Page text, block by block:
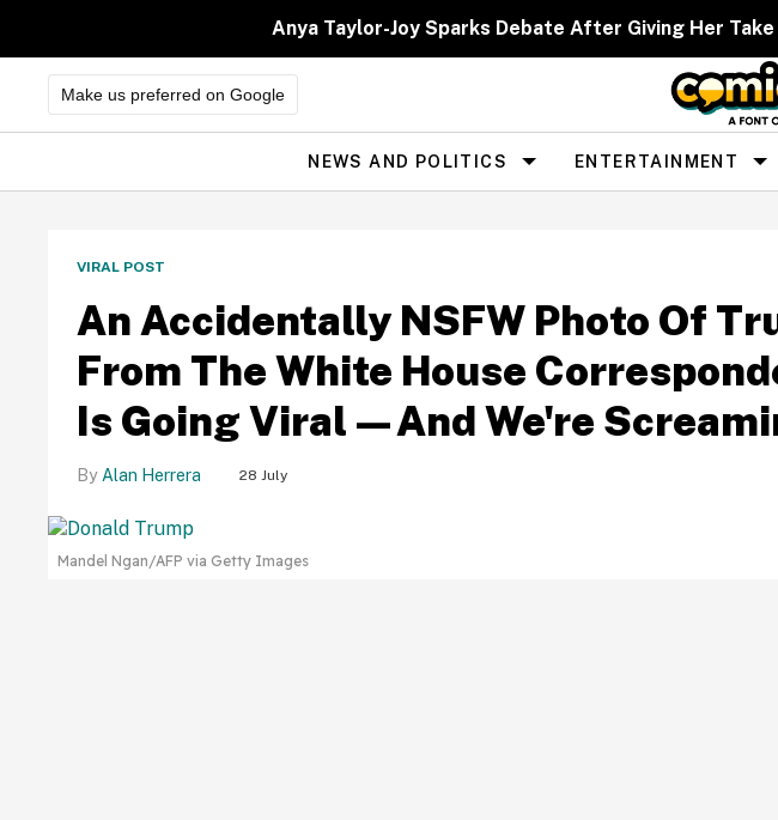
Anya Taylor-Joy Sparks Debate After Giving Her
Make us preferred on Google
Site
Navigation
NEWS AND POLITICS ENTERTAINMENT
information
Mandel Ngan/AFP via Getty Images
VIRAL POST
An Accidentally NSFW Photo Of
From The White House
Is Going Viral—And We're
Alan Herrera 28 July